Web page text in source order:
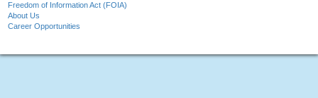
Freedom of Information Act (FOIA)
About Us
Career Opportunities